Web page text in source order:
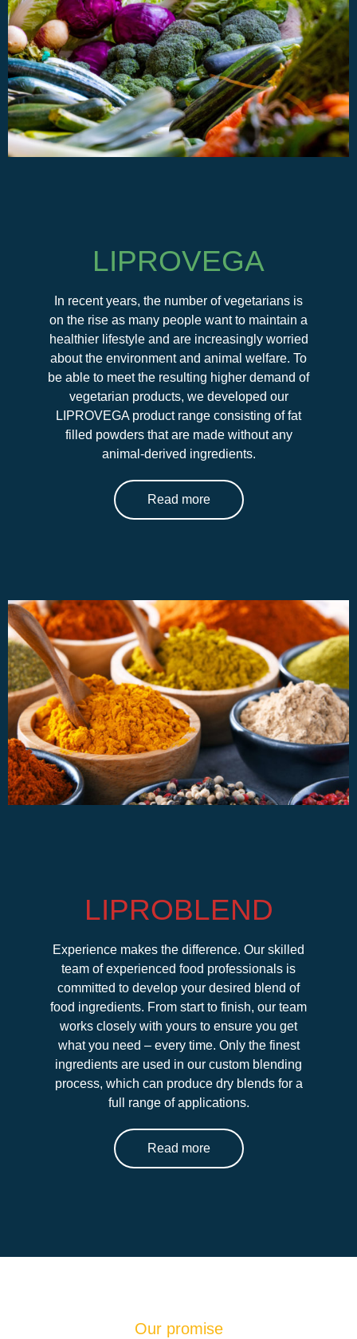
LIPROVEGA
In recent years, the number of vegetarians is
on the rise as many people want to maintain a
healthier lifestyle and are increasingly worried
about the environment and animal welfare. To
be able to meet the resulting higher demand of
vegetarian products, we developed our
LIPROVEGA product range consisting of fat
filled powders that are made without any
animal-derived ingredients.
Read more
LIPROBLEND
Experience makes the difference. Our skilled
team of experienced food professionals is
committed to develop your desired blend of
food ingredients. From start to finish, our team
works closely with yours to ensure you get
what you need – every time. Only the finest
ingredients are used in our custom blending
process, which can produce dry blends for a
full range of applications.
Read more
Our promise